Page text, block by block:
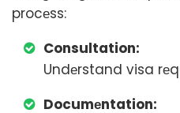
procеss:
Consultation:
Undеrstand visa
Documеntation: